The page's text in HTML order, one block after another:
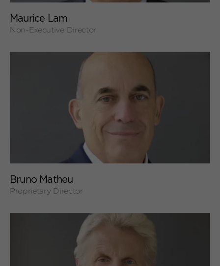
Maurice Lam
Non-Executive Director
Bruno Matheu
Proprietary Director